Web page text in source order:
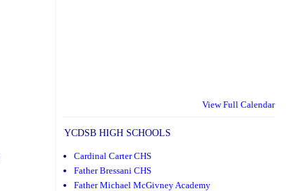
View Full Calendar
YCDSB HIGH SCHOOLS
Cardinal Carter CHS
Father Bressani CHS
Father Michael McGivney Academy